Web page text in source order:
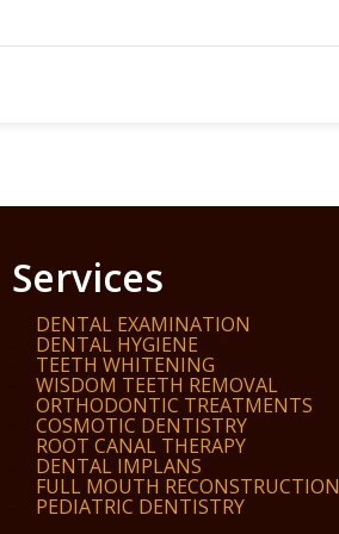
Services
DENTAL EXAMINATION
DENTAL HYGIENE
TEETH WHITENING
WISDOM TEETH REMOVAL
ORTHODONTIC TREATMENTS
COSMOTIC DENTISTRY
ROOT CANAL THERAPY
DENTAL IMPLANS
FULL MOUTH RECONSTRUCTION
PEDIATRIC DENTISTRY